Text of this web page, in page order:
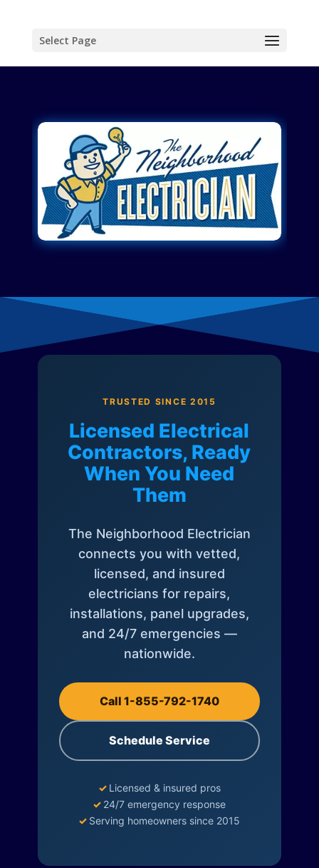
Select Page
TRUSTED SINCE 2015
Licensed Electrical
Contractors, Ready
When You Need
Them
The Neighborhood Electrician
connects you with vetted,
licensed, and insured
electricians for repairs,
installations, panel upgrades,
and 24/7 emergencies —
nationwide.
Call 1-855-792-1740
Schedule Service
✓ Licensed & insured pros
✓ 24/7 emergency response
✓ Serving homeowners since 2015